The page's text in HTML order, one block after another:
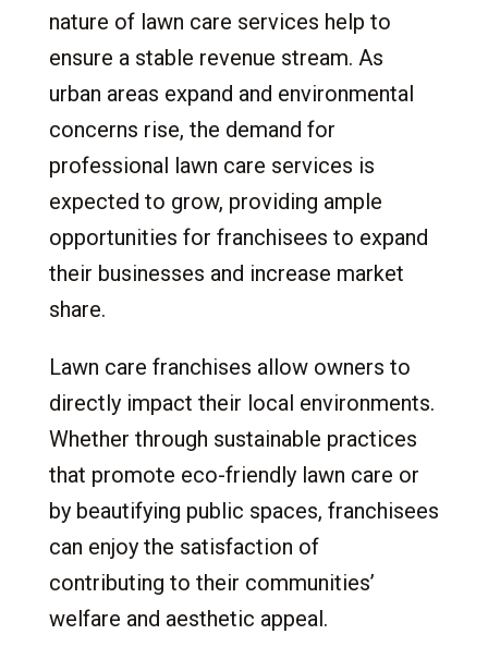
nature of lawn care services help to
ensure a stable revenue stream. As
urban areas expand and environmental
concerns rise, the demand for
professional lawn care services is
expected to grow, providing ample
opportunities for franchisees to expand
their businesses and increase market
share.
Lawn care franchises allow owners to
directly impact their local environments.
Whether through sustainable practices
that promote eco-friendly lawn care or
by beautifying public spaces, franchisees
can enjoy the satisfaction of
contributing to their communities’
welfare and aesthetic appeal.